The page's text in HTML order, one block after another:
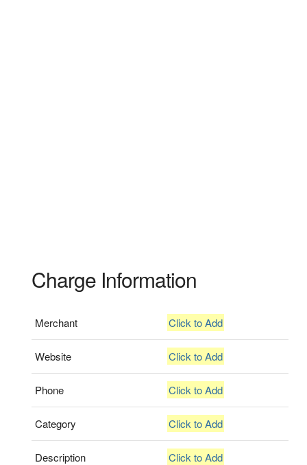
Charge Information
Merchant Click to Add
Website Click to Add
Phone Click to Add
Category Click to Add
Description Click to Add